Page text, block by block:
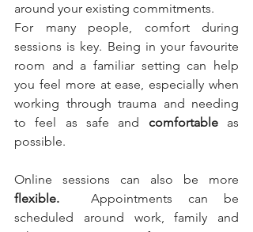
around your existing commitments.
For many people, comfort during
sessions is key. Being in your favourite
room and a familiar setting can help
you feel more at ease, especially when
working through trauma and needing
to feel as safe and comfortable as
possible.
Online sessions can also be more
flexible.
Appointments can be
scheduled around work, family and